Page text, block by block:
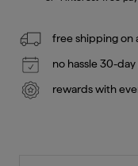
free shipping on
no hassle 30-
rewards with